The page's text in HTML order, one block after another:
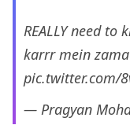
REALLY need to
karrr mein
pic.twitter.com/
— Pragyan